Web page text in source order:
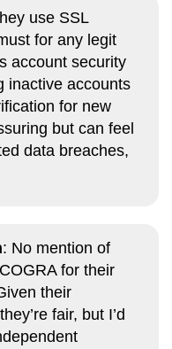
use SSL
for any legit
account security
inactive accounts
for new
but can feel
data breaches,
: No mention of
for their
their
fair, but I’d